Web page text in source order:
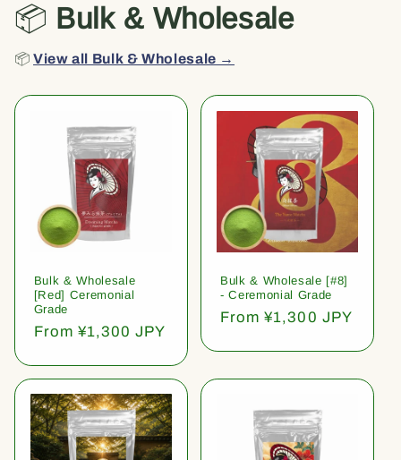
📦 Bulk & Wholesale
📦View all Bulk & Wholesale →
Bulk & Wholesale
[Red] Ceremonial
Grade
Regular
From ¥1,300 JPY
Bulk & Wholesale [#8]
- Ceremonial Grade
Regular
From ¥1,300 JPY